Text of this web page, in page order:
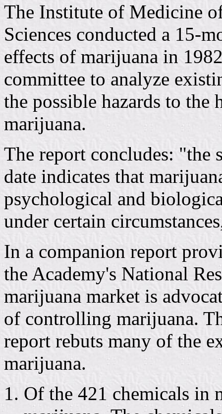
The Institute of Medicine
Sciences conducted a 15-
effects of marijuana in
committee to analyze
the possible hazards to the
marijuana.
The report concludes: "the
date indicates that
psychological and
under certain
In a companion report
the Academy's National
marijuana market is
of controlling marijuana.
report rebuts many of the
marijuana.
Of the 421 chemicals in